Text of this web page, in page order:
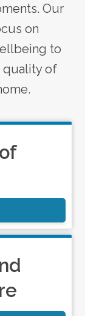
Our
on
to
quality of